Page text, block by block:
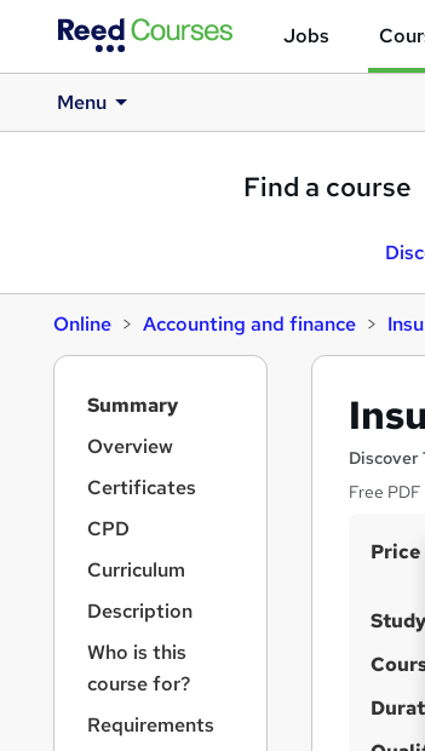
Jobs
Menu
Find a course
Online Accounting and finance
Discover
Free
S
m
m
r
Price
Summary
Overview
Certificates
CPD
Curriculum
Description
Who is this
course for?
Requirements